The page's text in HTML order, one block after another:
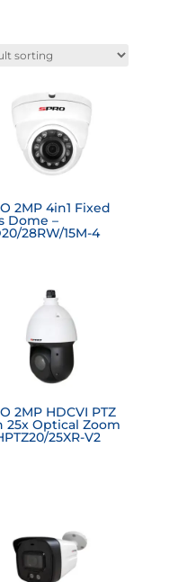
2MP 4in1 Fixed
Dome –
28RW/15M-4
2MP HDCVI PTZ
25x Optical Zoom
25XR-V2